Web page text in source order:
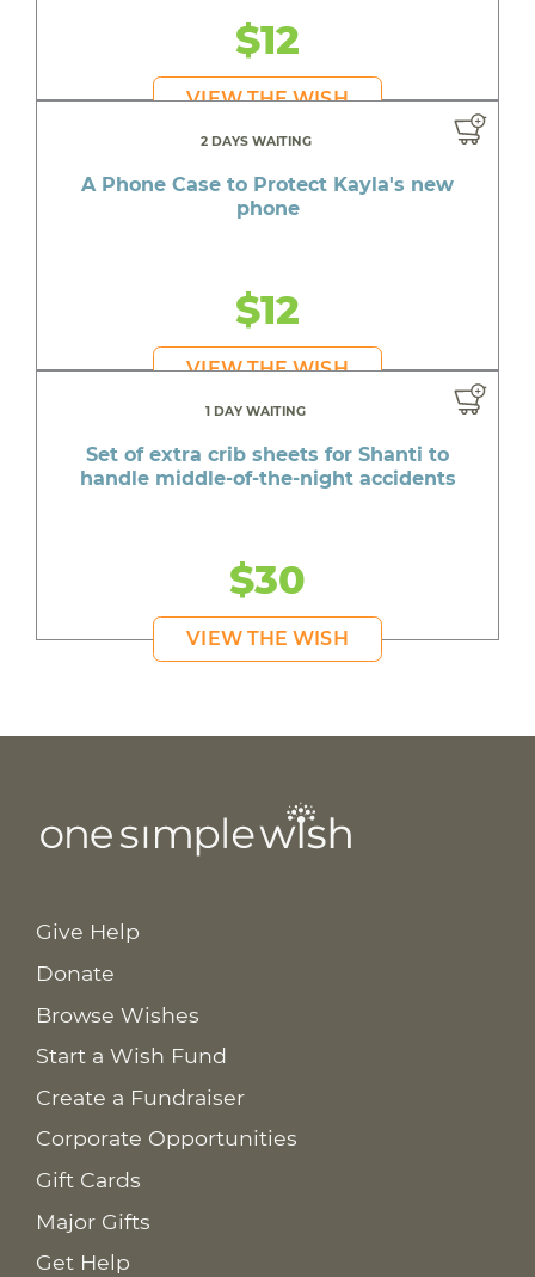
$12
VIEW THE WISH
2 DAYS WAITING
A Phone Case to Protect Kayla's new
phone
$12
VIEW THE WISH
1 DAY WAITING
Set of extra crib sheets for Shanti to
handle middle-of-the-night accidents
$30
VIEW THE WISH
Give Help
Donate
Browse Wishes
Start a Wish Fund
Create a Fundraiser
Corporate Opportunities
Gift Cards
Major Gifts
Get Help